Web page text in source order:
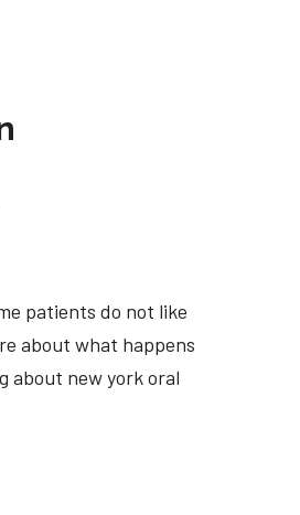
patients do not like
about what happens
about new york oral